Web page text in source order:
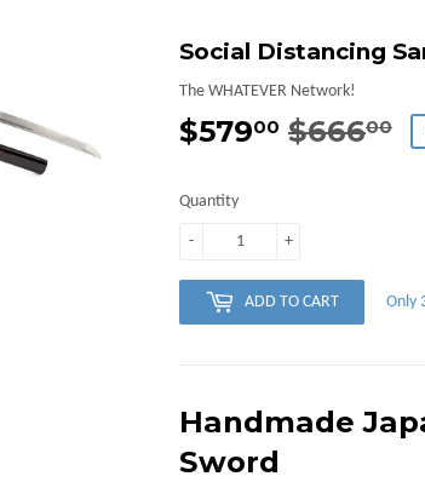
Social Distancing
The WHATEVER Network!
$57900 $66600
Quantity
+
-
ADD TO CART Only
Handmade
Sword